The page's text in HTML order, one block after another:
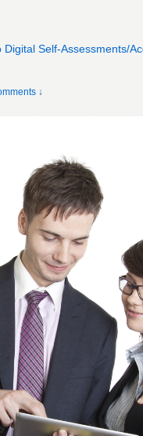
Digital Self-Assessments/
↓